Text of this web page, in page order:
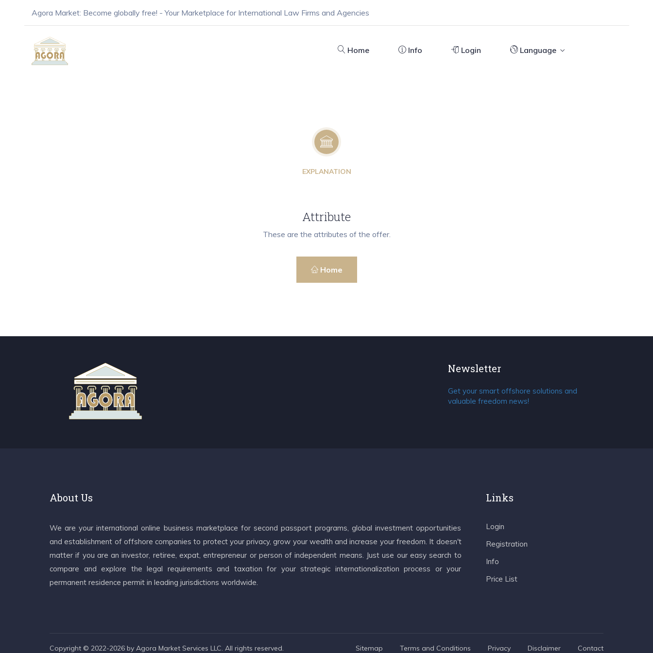
Agora Market: Become globally free! - Your Marketplace for International Law Firms and Agencies
Home Info Login Language
EXPLANATION
Attribute
These are the attributes of the offer.
Home
Newsletter
Get your smart offshore solutions and
valuable freedom news!
About Us
We are your international online business marketplace for second passport programs, global investment opportunities
and establishment of offshore companies to protect your privacy, grow your wealth and increase your freedom. It doesn't
matter if you are an investor, retiree, expat, entrepreneur or person of independent means. Just use our easy search to
compare and explore the legal requirements and taxation for your strategic internationalization process or your
permanent residence permit in leading jurisdictions worldwide.
Links
Login
Registration
Info
Price List
Copyright © 2022-2026 by Agora Market Services LLC. All rights reserved. Sitemap Terms and Conditions Privacy Disclaimer Contact